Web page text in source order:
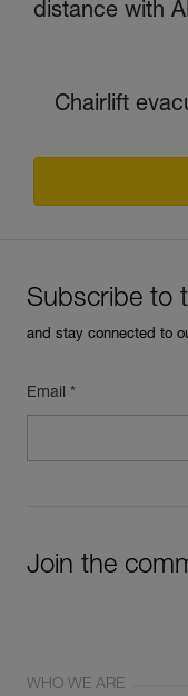
distance with
Chairlift
Subscribe to
and stay connected to
Email *
Join the
WHO WE ARE